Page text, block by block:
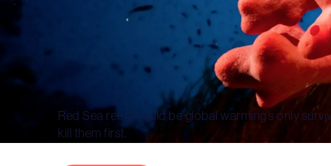
Red Sea reefs could be global warming’s only
kill them first.